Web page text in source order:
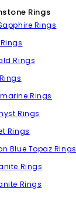
Rings
Rings
Rings
Rings
Rings
Rings
Blue Topaz Rings
Rings
Rings